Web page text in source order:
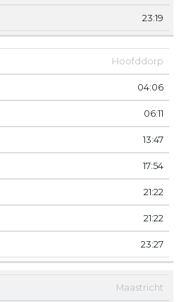
23:19
Hoofddorp
04:06
06:11
13:47
17:54
21:22
21:22
23:27
Maastricht